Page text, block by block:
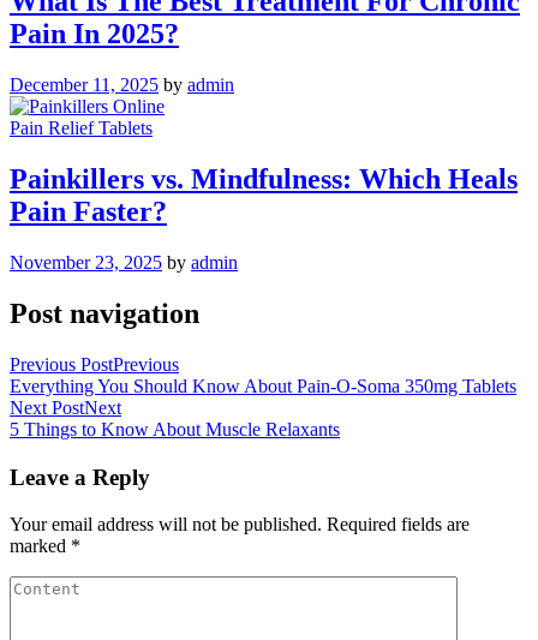
Pain In 2025?
December 11, 2025 by admin
Pain Relief Tablets
Painkillers vs. Mindfulness: Which Heals
Pain Faster?
November 23, 2025 by admin
Post navigation
Previous PostPrevious
Everything You Should Know About Pain-O-Soma 350mg Tablets
Next PostNext
5 Things to Know About Muscle Relaxants
Leave a Reply
Your email address will not be published. Required fields are
marked *